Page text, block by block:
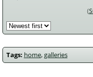
Tags: home,galleries